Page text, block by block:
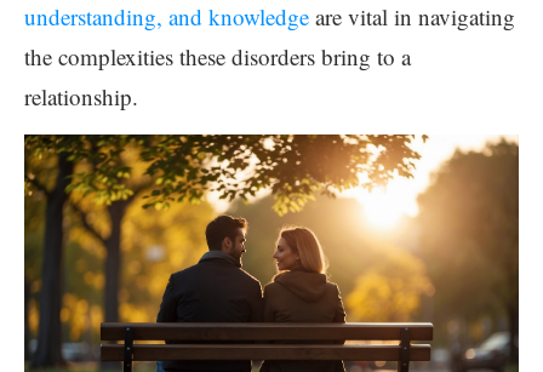
understanding, and knowledge are vital in navigating
the complexities these disorders bring to a
relationship.